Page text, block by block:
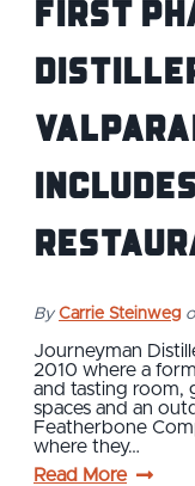
First
By Carrie Steinweg
Journeyman
2010 where a
and tasting room,
spaces and an
Featherbone
where they…
Read More